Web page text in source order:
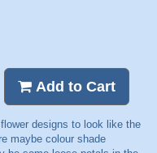
Add to Cart